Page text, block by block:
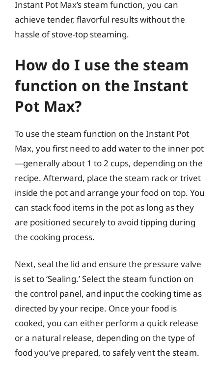
Instant Pot Max’s steam function, you can
achieve tender, flavorful results without the
hassle of stove-top steaming.
How do I use the steam
function on the Instant
Pot Max?
To use the steam function on the Instant Pot
Max, you first need to add water to the inner pot
—generally about 1 to 2 cups, depending on the
recipe. Afterward, place the steam rack or trivet
inside the pot and arrange your food on top. You
can stack food items in the pot as long as they
are positioned securely to avoid tipping during
the cooking process.
Next, seal the lid and ensure the pressure valve
is set to ‘Sealing.’ Select the steam function on
the control panel, and input the cooking time as
directed by your recipe. Once your food is
cooked, you can either perform a quick release
or a natural release, depending on the type of
food you’ve prepared, to safely vent the steam.